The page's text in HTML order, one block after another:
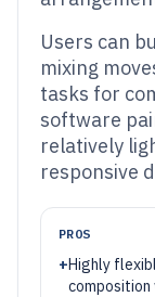
Users can
mixing
tasks for
software
relatively
responsive
PROS
+Highly